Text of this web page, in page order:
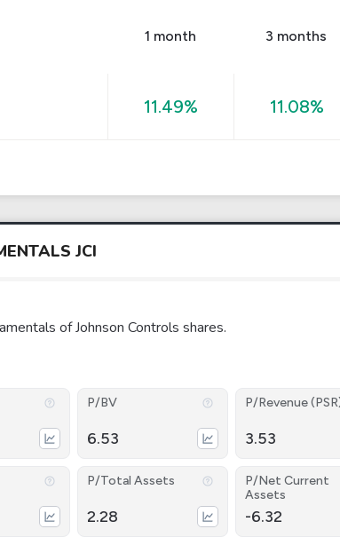
1 month 3 months
11.49% 11.08%
JCI
of Johnson Controls shares.
P/BV
6.53
P/Revenue
3.53
P/Total Assets
2.28
P/Net Current
Assets
-6.32